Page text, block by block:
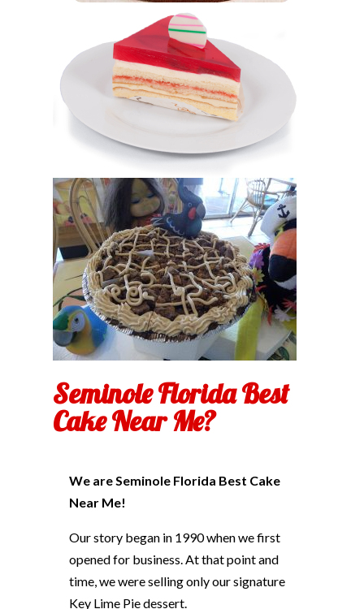
Seminole Florida Best
Cake Near Me?
We are Seminole Florida Best Cake
Near Me!
Our story began in 1990 when we first
opened for business. At that point and
time, we were selling only our signature
Key Lime Pie dessert.